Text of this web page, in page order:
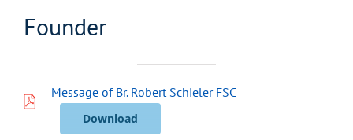
Founder
Message of Br. Robert Schieler FSC
Download